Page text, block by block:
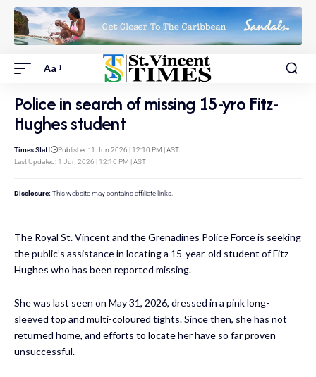
Aa
Police in search of missing 15-yro Fitz-
Hughes student
Last Updated: 1 Jun 2026 | 12:10 PM | AST
Times Staff Published: 1 Jun 2026 | 12:10 PM | AST
Disclosure: This website may contains affiliate links.
The Royal St. Vincent and the Grenadines Police Force is seeking
the public’s assistance in locating a 15-year-old student of Fitz-
Hughes who has been reported missing.
She was last seen on May 31, 2026, dressed in a pink long-
sleeved top and multi-coloured tights. Since then, she has not
returned home, and efforts to locate her have so far proven
unsuccessful.